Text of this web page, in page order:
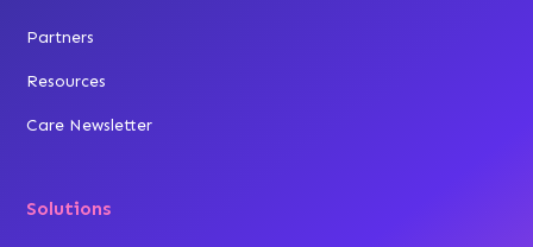
Partners
Resources
Care Newsletter
Solutions